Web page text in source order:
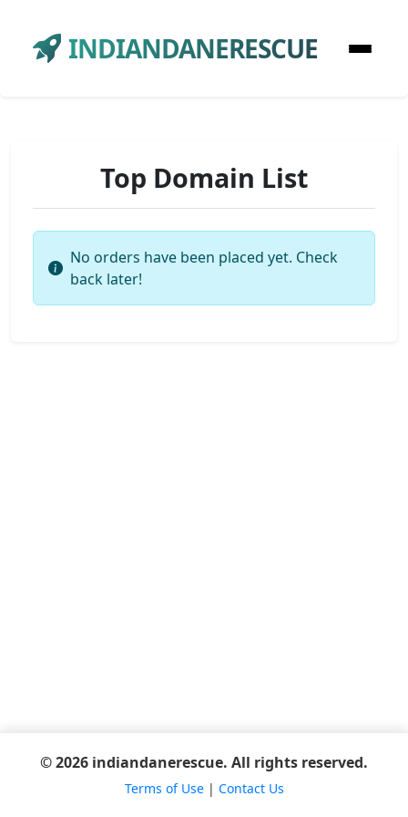
INDIANDANERESCUE
Top Domain List
No orders have been placed yet. Check
back later!
© 2026 indiandanerescue. All rights reserved.
Terms of Use| Contact Us